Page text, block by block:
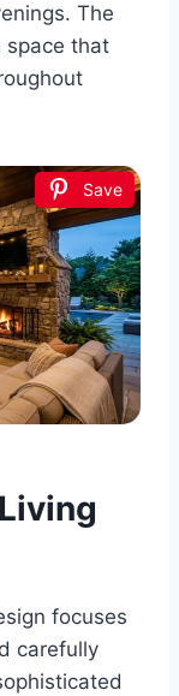
The
space that
Save
focuses
carefully